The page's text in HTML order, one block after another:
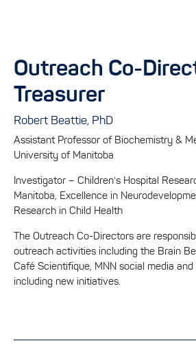
Outreach Co-
Treasurer
Robert Beattie, PhD
Assistant Professor of Biochemistry &
University of Manitoba
Investigator – Children’s Hospital
Manitoba, Excellence in
Research in Child Health
The Outreach Co-Directors are
outreach activities including the Brain
Café Scientifique, MNN social media
including new initiatives.